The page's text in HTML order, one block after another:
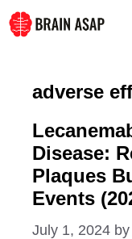
Skip
to
adverse
Disease:
Plaques
Events
July 1, 2024 by